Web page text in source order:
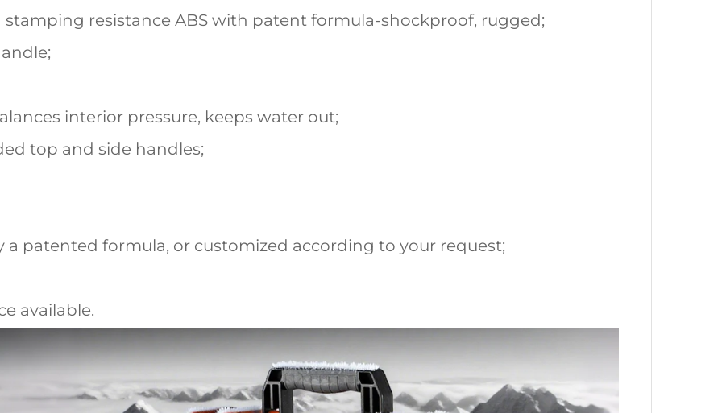
resistance ABS with patent formula-shockproof, rugged;
interior pressure, keeps water out;
top and side handles;
a patented formula, or customized according to your request;
available.